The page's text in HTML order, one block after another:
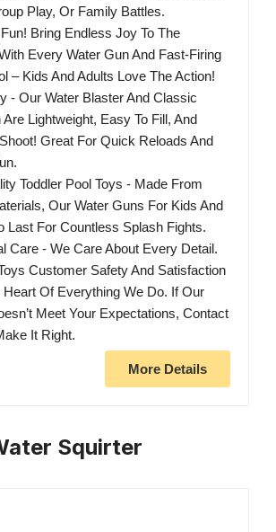
Play, Or Family Battles.
Bring Endless Joy To The
Every Water Gun And Fast-Firing
– Kids And Adults Love The Action!
- Our Water Blaster And Classic
Are Lightweight, Easy To Fill, And
Great For Quick Reloads And
Toddler Pool Toys - Made From
Our Water Guns For Kids And
Last For Countless Splash Fights.
Care - We Care About Every Detail.
Customer Safety And Satisfaction
Heart Of Everything We Do. If Our
Meet Your Expectations, Contact
It Right.
More Details
Squirter